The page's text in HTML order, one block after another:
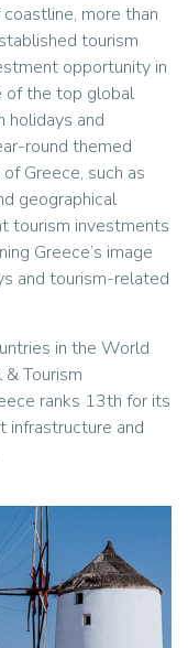
more than
tourism
opportunity in
of the top global
holidays and
round themed
Greece, such as
geographical
tourism investments
Greece’s image
and tourism-related
in the World
& Tourism
ranks 13th for its
infrastructure and